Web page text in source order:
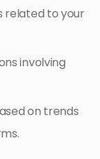
related to your
involving
on trends